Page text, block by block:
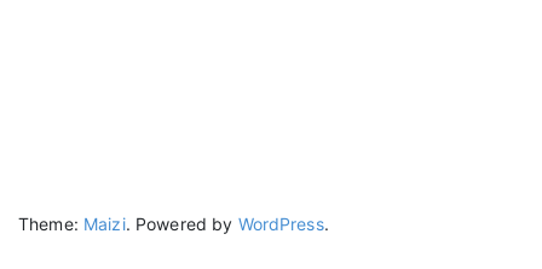
Theme: Maizi. Powered by WordPress.